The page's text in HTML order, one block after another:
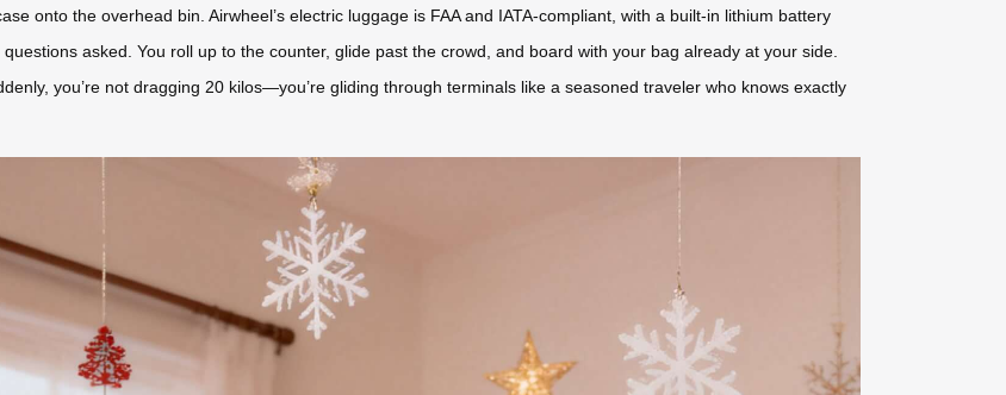
onto the overhead bin. Airwheel’s electric luggage is FAA and IATA-compliant, with a built-in lithium battery
asked. You roll up to the counter, glide past the crowd, and board with your bag already at your side.
you’re not dragging 20 kilos—you’re gliding through terminals like a seasoned traveler who knows exactly